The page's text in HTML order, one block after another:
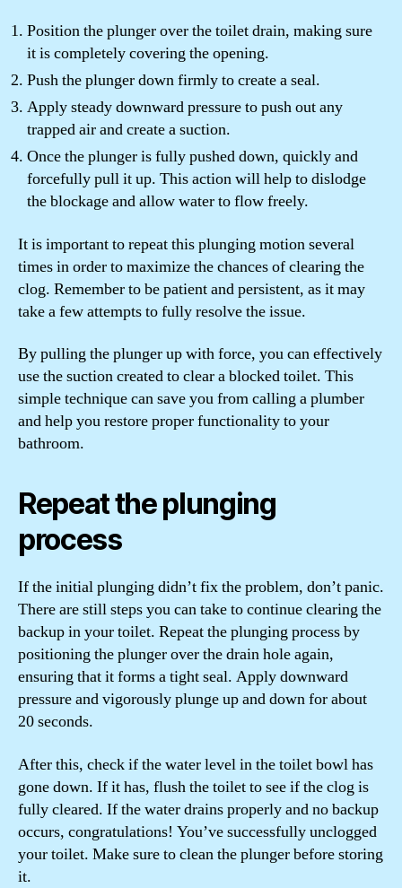
Position the plunger over the toilet drain, making sure
it is completely covering the opening.
Push the plunger down firmly to create a seal.
Apply steady downward pressure to push out any
trapped air and create a suction.
Once the plunger is fully pushed down, quickly and
forcefully pull it up. This action will help to dislodge
the blockage and allow water to flow freely.
It is important to repeat this plunging motion several
times in order to maximize the chances of clearing the
clog. Remember to be patient and persistent, as it may
take a few attempts to fully resolve the issue.
By pulling the plunger up with force, you can effectively
use the suction created to clear a blocked toilet. This
simple technique can save you from calling a plumber
and help you restore proper functionality to your
bathroom.
Repeat the plunging
process
If the initial plunging didn’t fix the problem, don’t panic.
There are still steps you can take to continue clearing the
backup in your toilet. Repeat the plunging process by
positioning the plunger over the drain hole again,
ensuring that it forms a tight seal. Apply downward
pressure and vigorously plunge up and down for about
20 seconds.
After this, check if the water level in the toilet bowl has
gone down. If it has, flush the toilet to see if the clog is
fully cleared. If the water drains properly and no backup
occurs, congratulations! You’ve successfully unclogged
your toilet. Make sure to clean the plunger before storing
it.